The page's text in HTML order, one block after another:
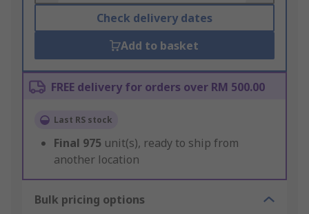
Check delivery dates
Add to basket
FREE delivery for orders over RM 500.00
Last RS stock
Final 975 unit(s), ready to ship from
another location
Bulk pricing options